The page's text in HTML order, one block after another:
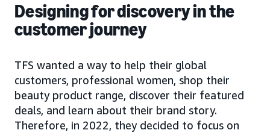
Designing for discovery in the
customer journey
TFS wanted a way to help their global
customers, professional women, shop their
beauty product range, discover their featured
deals, and learn about their brand story.
Therefore, in 2022, they decided to focus on